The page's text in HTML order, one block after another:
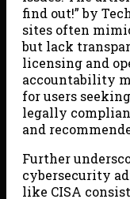
find out!” by
sites often
but lack
licensing and
accountability
for users seeking
legally
and
Further
cybersecurity
like CISA